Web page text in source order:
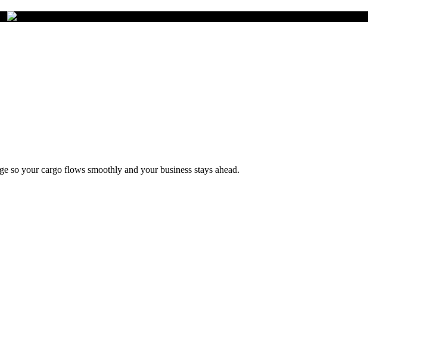
so your cargo flows smoothly and your business stays ahead.